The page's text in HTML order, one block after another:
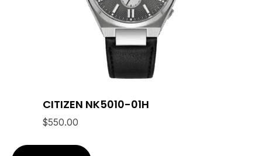
CITIZEN NK5010-01H
$550.00